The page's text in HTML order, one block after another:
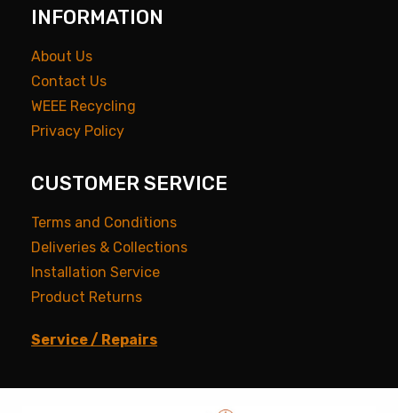
INFORMATION
About Us
Contact Us
WEEE Recycling
Privacy Policy
CUSTOMER SERVICE
Terms and Conditions
Deliveries & Collections
Installation Service
Product Returns
Service / Repairs